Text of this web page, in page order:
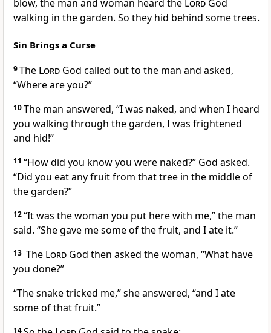
blow, the man and woman heard the Lord God
walking in the garden. So they hid behind some trees.
Sin Brings a Curse
9The Lord God called out to the man and asked,
“Where are you?”
10The man answered, “I was naked, and when I heard
you walking through the garden, I was frightened
and hid!”
11 “How did you know you were naked?” God asked.
“Did you eat any fruit from that tree in the middle of
the garden?”
12“It was the woman you put here with me,” the man
said. “She gave me some of the fruit, and I ate it.”
13 The Lord God then asked the woman, “What have
you done?”
“The snake tricked me,” she answered, “and I ate
some of that fruit.”
14